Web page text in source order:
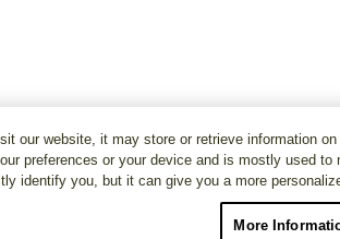
our website, it may store or retrieve information
preferences or your device and is mostly used
identify you, but it can give you a more
More